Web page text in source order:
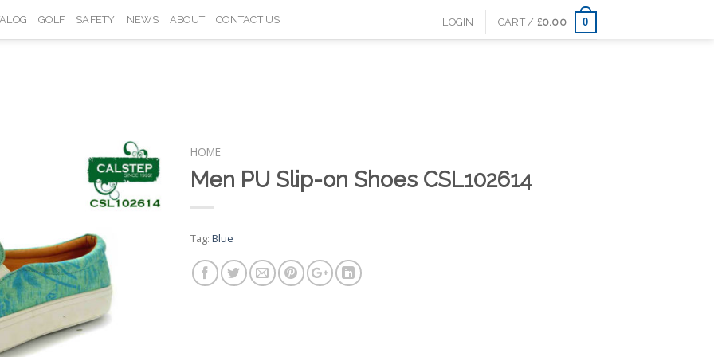
GOLF SAFETY NEWS ABOUT CONTACT US LOGIN CART / £0.00 0
Add to
Wishlist
HOME
Men PU Slip-on Shoes CSL102614
Tag: Blue